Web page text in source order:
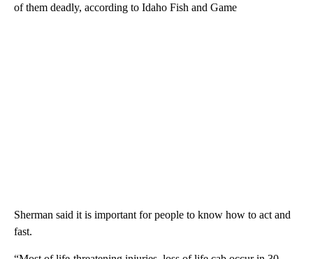
of them deadly, according to Idaho Fish and Game
Sherman said it is important for people to know how to act and
fast.